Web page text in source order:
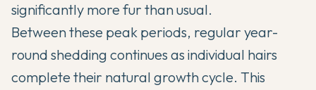
significantly more fur than usual.
Between these peak periods, regular year-
round shedding continues as individual hairs
complete their natural growth cycle. This